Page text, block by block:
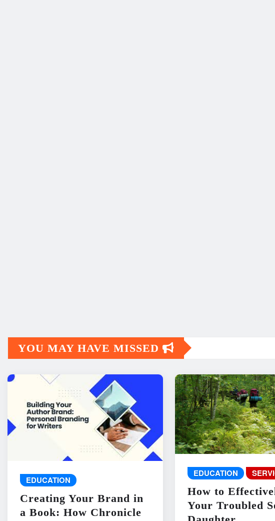
YOU MAY HAVE MISSED
EDUCATION
Creating Your Brand in
a Book: How Chronicle
EDUCATION
How to
Your Troubled